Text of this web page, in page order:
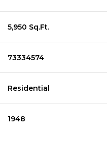
5,950 Sq.Ft.
73334574
Residential
1948